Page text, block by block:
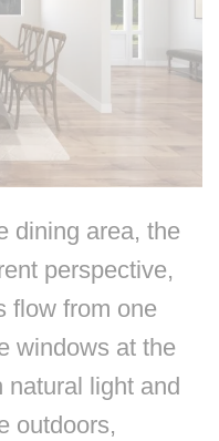
dining area, the
perspective,
flow from one
windows at the
natural light and
outdoors,